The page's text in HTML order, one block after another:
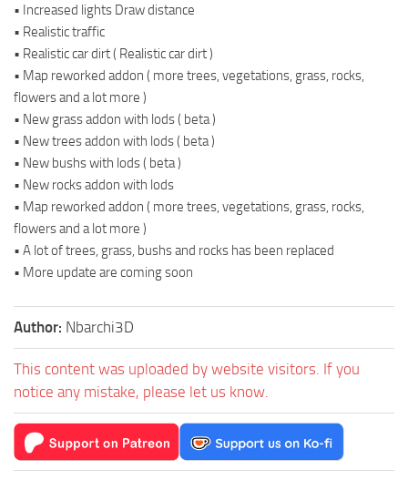
• Increased lights Draw distance
• Realistic traffic
• Realistic car dirt ( Realistic car dirt )
• Map reworked addon ( more trees, vegetations, grass, rocks,
flowers and a lot more )
• New grass addon with lods ( beta )
• New trees addon with lods ( beta )
• New bushs with lods ( beta )
• New rocks addon with lods
• Map reworked addon ( more trees, vegetations, grass, rocks,
flowers and a lot more )
• A lot of trees, grass, bushs and rocks has been replaced
• More update are coming soon
Author: Nbarchi3D
This content was uploaded by website visitors. If you
notice any mistake, please let us know.